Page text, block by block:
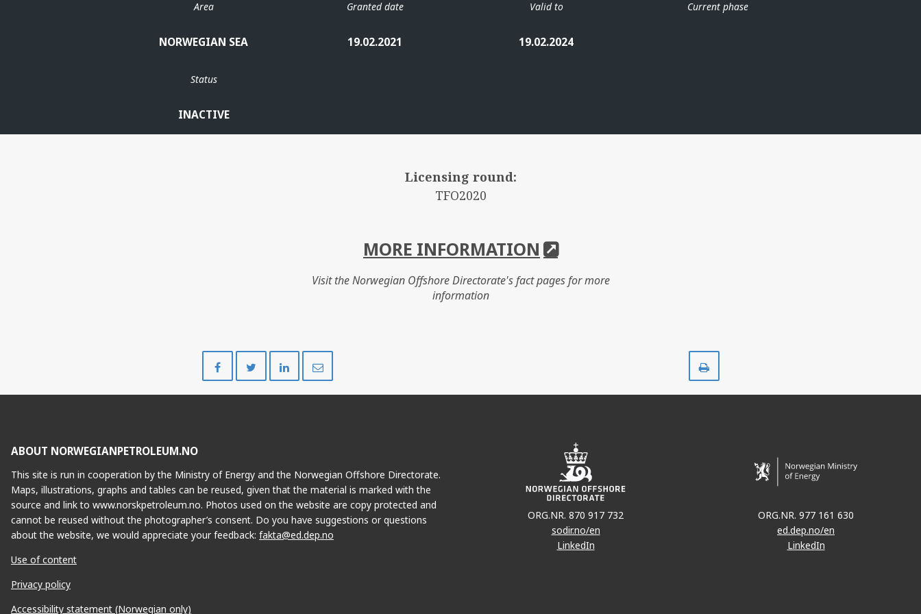
Area
NORWEGIAN SEA
Granted date
19.02.2021
Valid to
19.02.2024
Current phase
Status
INACTIVE
Licensing round:
TFO2020
MORE INFORMATION
Visit the Norwegian Offshore Directorate's fact pages for more
information
on
on
on
ABOUT NORWEGIANPETROLEUM.NO
This site is run in cooperation by the Ministry of Energy and the Norwegian Offshore Directorate.
Maps, illustrations, graphs and tables can be reused, given that the material is marked with the
source and link to www.norskpetroleum.no. Photos used on the website are copy protected and
cannot be reused without the photographer’s consent. Do you have suggestions or questions
about the website, we would appreciate your feedback: fakta@ed.dep.no
Use of content
Privacy policy
Accessibility statement (Norwegian only)
ORG.NR. 870 917 732
sodir.no/en
LinkedIn
ORG.NR. 977 161 630
ed.dep.no/en
LinkedIn